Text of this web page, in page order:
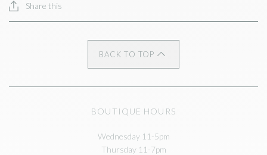
Share this
BACK TO TOP
BOUTIQUE HOURS
Wednesday 11-5pm
Thursday 11-7pm